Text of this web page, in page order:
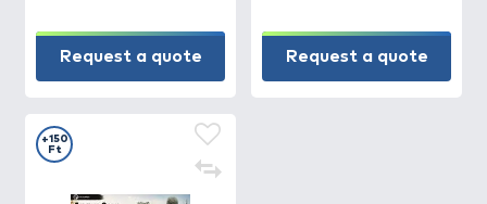
Request a quote Request a quote
+150
Ft